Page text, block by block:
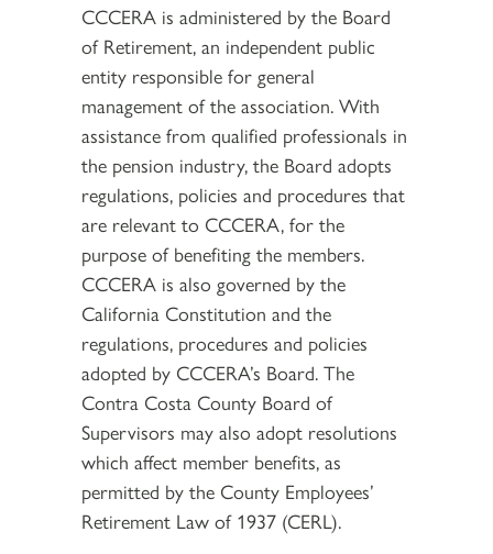
CCCERA is administered by the Board
of Retirement, an independent public
entity responsible for general
management of the association. With
assistance from qualified professionals in
the pension industry, the Board adopts
regulations, policies and procedures that
are relevant to CCCERA, for the
purpose of benefiting the members.
CCCERA is also governed by the
California Constitution and the
regulations, procedures and policies
adopted by CCCERA’s Board. The
Contra Costa County Board of
Supervisors may also adopt resolutions
which affect member benefits, as
permitted by the County Employees’
Retirement Law of 1937 (CERL).